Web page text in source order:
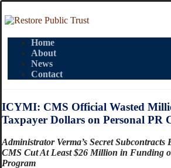
Home
About
News
Contact
ICYMI: CMS Official Wasted
Taxpayer Dollars on Personal PR
Administrator Verma’s Secret Subcontracts
CMS Cut At Least $26 Million in Funding
Program